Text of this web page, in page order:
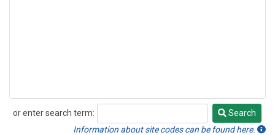
or enter search term:
Search
Search
Information about site codes can be found here.